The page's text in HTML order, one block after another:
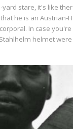
stare, it's like
he is an Austrian-
In case
helmet